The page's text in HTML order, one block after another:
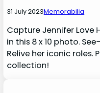
31 July 2023Memorabilia
Capture Jennifer Love
in this 8 x 10 photo.
Relive her iconic
collection!